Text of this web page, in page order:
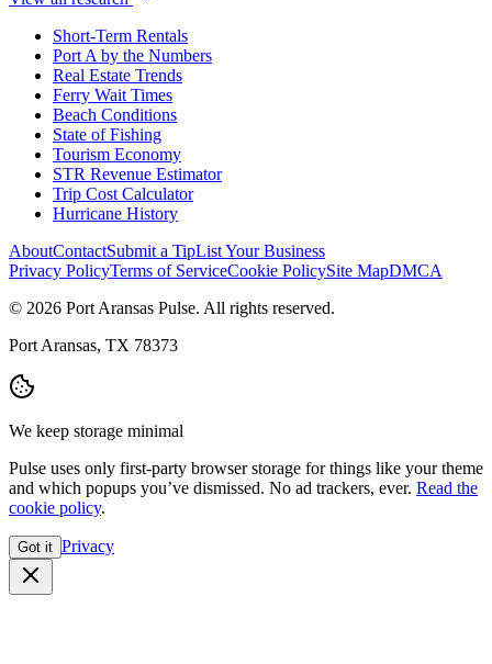
Short-Term Rentals
Port A by the Numbers
Real Estate Trends
Ferry Wait Times
Beach Conditions
State of Fishing
Tourism Economy
STR Revenue Estimator
Trip Cost Calculator
Hurricane History
AboutContactSubmit a TipList Your Business
Privacy PolicyTerms of ServiceCookie PolicySite MapDMCA
© 2026 Port Aransas Pulse. All rights reserved.
Port Aransas, TX 78373
We keep storage minimal
Pulse uses only first-party browser storage for things like your theme
and which popups you’ve dismissed. No ad trackers, ever. Read the
cookie policy.
Got it Privacy